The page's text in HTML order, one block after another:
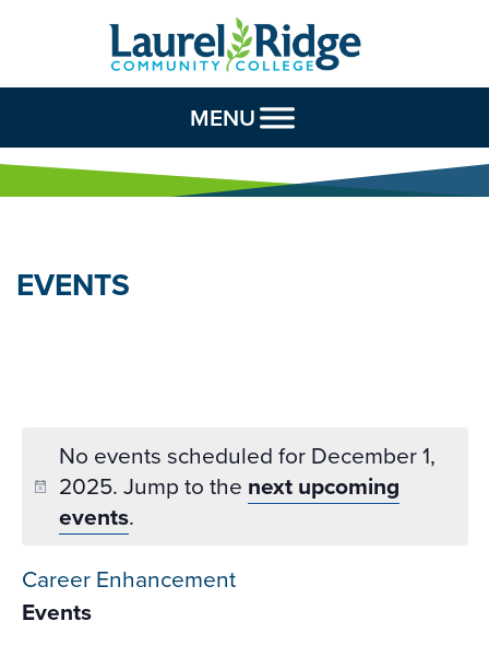
Skip to Content
MENU
EVENTS
No events scheduled for December 1,
2025. Jump to the next upcoming
events.
Career Enhancement
Events